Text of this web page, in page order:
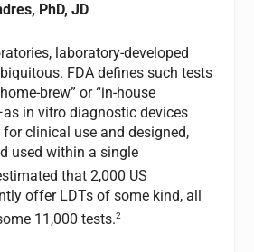
PhD, JD
laboratory-developed
FDA defines such tests
brew” or “in-house
in vitro diagnostic devices
for clinical use and designed,
used within a single
that 2,000 US
offer LDTs of some kind, all
11,000 tests.2